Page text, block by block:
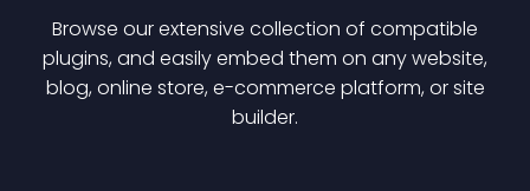
Browse our extensive collection of compatible
plugins, and easily embed them on any website,
blog, online store, e-commerce platform, or site
builder.